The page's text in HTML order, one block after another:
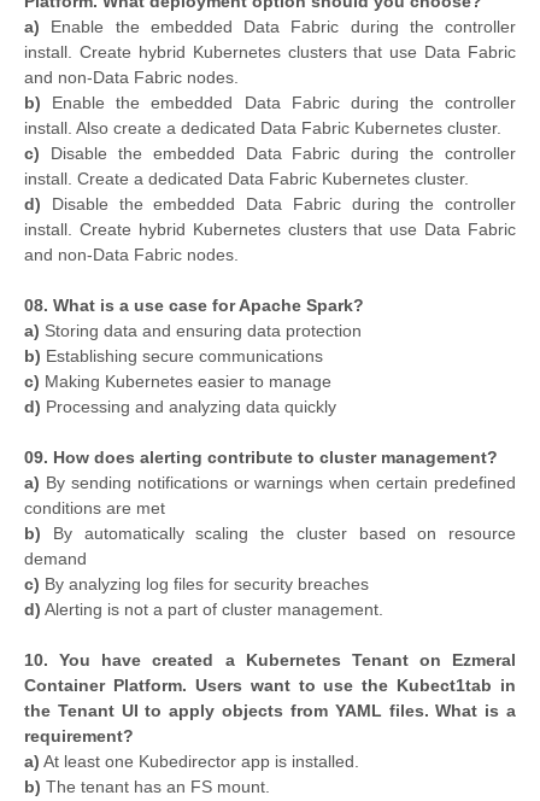
a) Enable the embedded Data Fabric during the controller
install. Create hybrid Kubernetes clusters that use Data Fabric
and non-Data Fabric nodes.
b) Enable the embedded Data Fabric during the controller
install. Also create a dedicated Data Fabric Kubernetes cluster.
c) Disable the embedded Data Fabric during the controller
install. Create a dedicated Data Fabric Kubernetes cluster.
d) Disable the embedded Data Fabric during the controller
install. Create hybrid Kubernetes clusters that use Data Fabric
and non-Data Fabric nodes.
08. What is a use case for Apache Spark?
a) Storing data and ensuring data protection
b) Establishing secure communications
c) Making Kubernetes easier to manage
d) Processing and analyzing data quickly
09. How does alerting contribute to cluster management?
a) By sending notifications or warnings when certain predefined
conditions are met
b) By automatically scaling the cluster based on resource
demand
c) By analyzing log files for security breaches
d) Alerting is not a part of cluster management.
10. You have created a Kubernetes Tenant on Ezmeral
Container Platform. Users want to use the Kubect1tab in
the Tenant UI to apply objects from YAML files. What is a
requirement?
a) At least one Kubedirector app is installed.
b) The tenant has an FS mount.